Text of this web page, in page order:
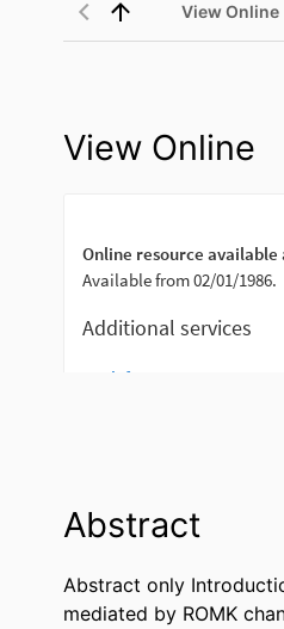
View Online
View Online
Abstract
Abstract only
mediated by ROMK